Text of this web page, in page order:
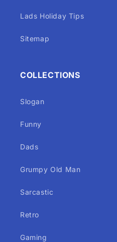
Lads Holiday Tips
Sitemap
COLLECTIONS
Slogan
Funny
Dads
Grumpy Old Man
Sarcastic
Retro
Gaming